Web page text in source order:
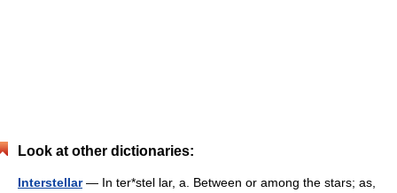
Look at other dictionaries:
Interstellar— In ter*stel lar, a. Between or among the stars; as,